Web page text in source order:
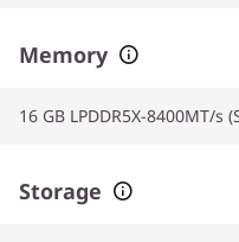
Memory
16 GB LPDDR5X-8400MT/s
Storage